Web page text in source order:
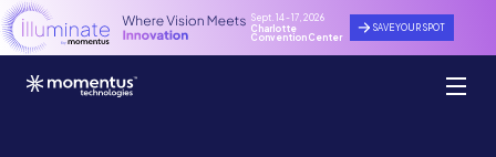
Sept. 14 - 17, 2026
Charlotte
Convention Center
SAVE YOUR SPOT